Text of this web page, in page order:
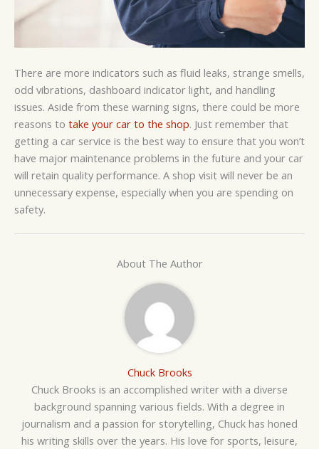
There are more indicators such as fluid leaks, strange smells,
odd vibrations, dashboard indicator light, and handling
issues. Aside from these warning signs, there could be more
reasons to take your car to the shop. Just remember that
getting a car service is the best way to ensure that you won’t
have major maintenance problems in the future and your car
will retain quality performance. A shop visit will never be an
unnecessary expense, especially when you are spending on
safety.
About The Author
Chuck Brooks
Chuck Brooks is an accomplished writer with a diverse
background spanning various fields. With a degree in
journalism and a passion for storytelling, Chuck has honed
his writing skills over the years. His love for sports, leisure,